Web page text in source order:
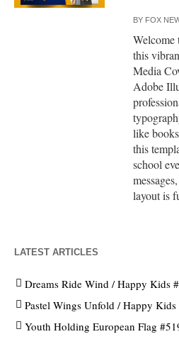
BY FOX
Welcome
this
Media
Adobe
like
this
school
layout is
LATEST ARTICLES
Dreams Ride Wind / Happy Kids
Pastel Wings Unfold / Happy Kids
Youth Holding European Flag